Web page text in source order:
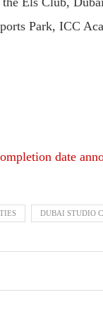
Park, ICC
date
DUBAI STUDIO